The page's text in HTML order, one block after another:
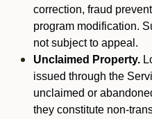
correction, fraud
program modification.
not subject to appeal.
Unclaimed Property.
issued through the
unclaimed or
they constitute non-